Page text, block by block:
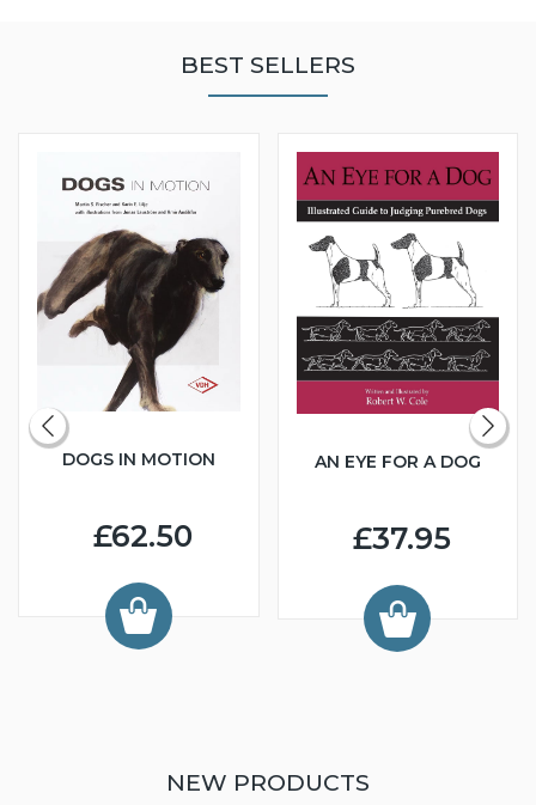
BEST SELLERS
DOGS IN MOTION
£62.50
AN EYE FOR A DOG
£37.95
NEW PRODUCTS